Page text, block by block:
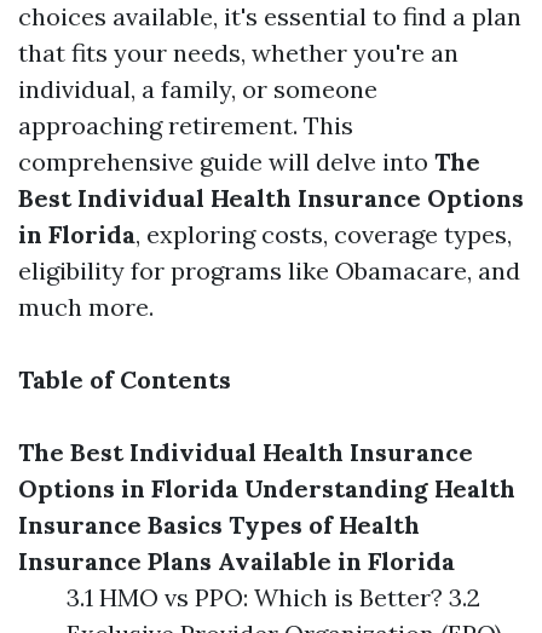
choices available, it's essential to find a plan
that fits your needs, whether you're an
individual, a family, or someone
approaching retirement. This
comprehensive guide will delve into The
Best Individual Health Insurance Options
in Florida, exploring costs, coverage types,
eligibility for programs like Obamacare, and
much more.
Table of Contents
The Best Individual Health Insurance
Options in Florida Understanding Health
Insurance Basics Types of Health
Insurance Plans Available in Florida
3.1 HMO vs PPO: Which is Better? 3.2